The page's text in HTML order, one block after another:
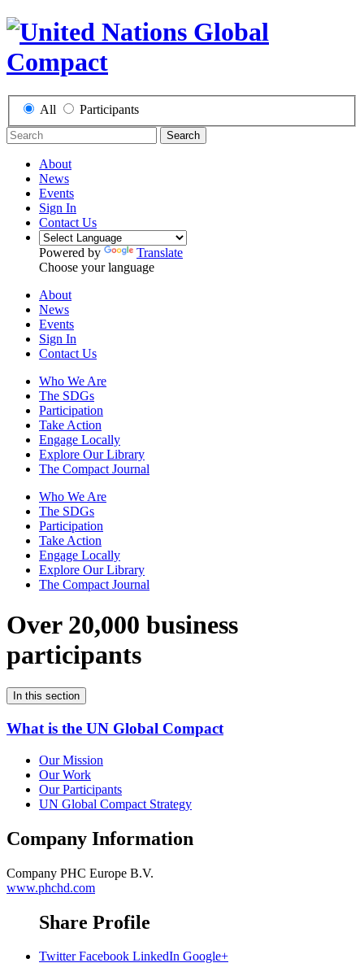
All Participants
Search
About
News
Events
Sign In
Contact Us
Powered by
Translate
Choose your language
About
News
Events
Sign In
Contact Us
Who We Are
The SDGs
Participation
Take Action
Engage Locally
Explore Our Library
The Compact Journal
Who We Are
The SDGs
Participation
Take Action
Engage Locally
Explore Our Library
The Compact Journal
Over 20,000 business
participants
In this section
What is the UN Global Compact
Our Mission
Our Work
Our Participants
UN Global Compact Strategy
Company Information
Company PHC Europe B.V.
www.phchd.com
Share Profile
Twitter Facebook LinkedIn Google+